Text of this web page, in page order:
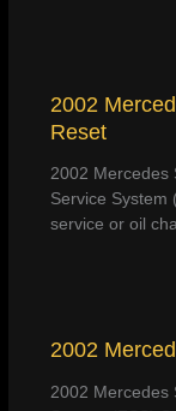
2002
Reset
2002 Mercedes
Service System
service or oil
2002
2002 Mercedes